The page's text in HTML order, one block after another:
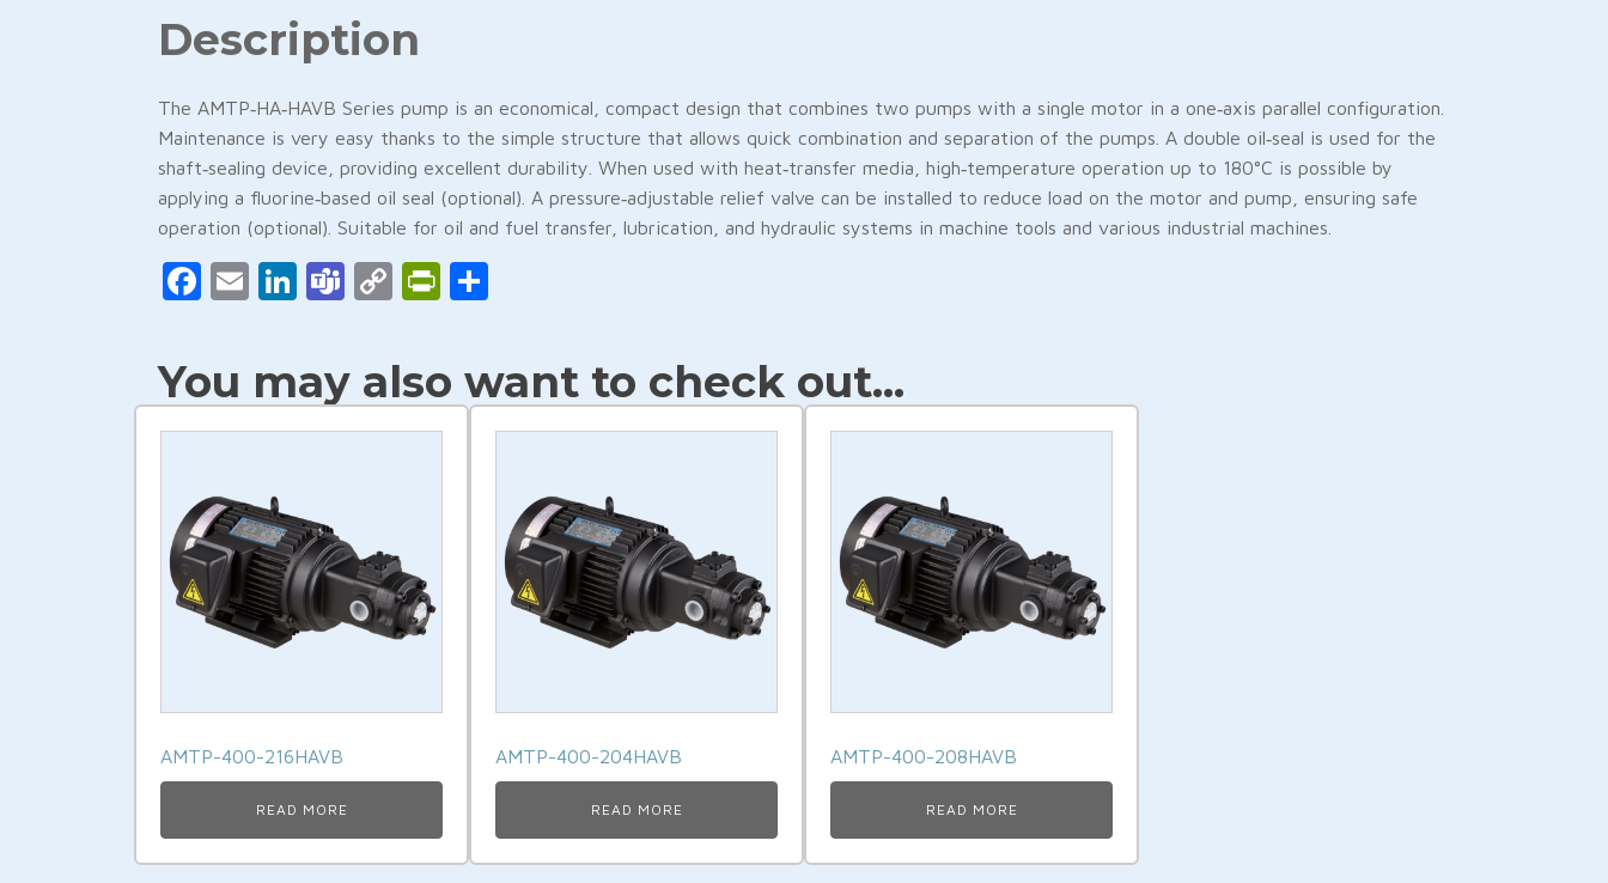
Description
The AMTP‑HA‑HAVB Series pump is an economical, compact design that combines two pumps with a single motor in a one‑axis parallel configuration.
Maintenance is very easy thanks to the simple structure that allows quick combination and separation of the pumps. A double oil‑seal is used for the
shaft‑sealing device, providing excellent durability. When used with heat‑transfer media, high‑temperature operation up to 180°C is possible by
applying a fluorine‑based oil seal (optional). A pressure‑adjustable relief valve can be installed to reduce load on the motor and pump, ensuring safe
operation (optional). Suitable for oil and fuel transfer, lubrication, and hydraulic systems in machine tools and various industrial machines.
Facebook
EmailLinkedIn
Teams
CopyPrintFriendly
You may also want to check out...
AMTP-400-216HAVB
READ MORE
AMTP-400-204HAVB
READ MORE
AMTP-400-208HAVB
READ MORE